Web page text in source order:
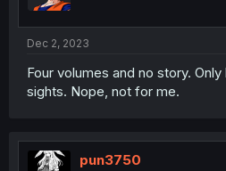
Dec 2, 2023
Four volumes and no story.
sights. Nope, not for me.
pun3750